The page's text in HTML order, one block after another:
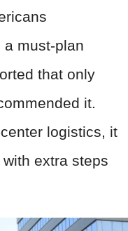
a must-plan
that only
it.
logistics, it
extra steps